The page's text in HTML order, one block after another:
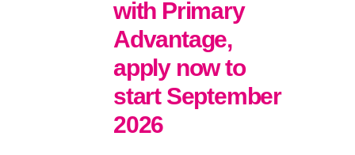
with Primary
Advantage,
apply now to
start September
2026